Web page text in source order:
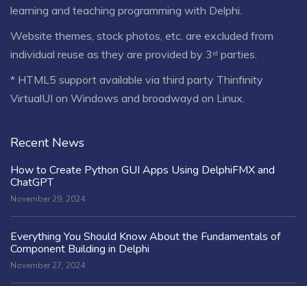
learning and teaching programming with Delphi.
Website themes, stock photos, etc. are excluded from
individual reuse as they are provided by 3ʳᵈ parties.
* HTML5 support available via third party Thinfinity
VirtualUI on Windows and broadwayd on Linux.
Recent News
How to Create Python GUI Apps Using DelphiFMX and
ChatGPT
November 29, 2024
Everything You Should Know About the Fundamentals of
Component Building in Delphi
November 27, 2024